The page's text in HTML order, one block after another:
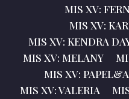
MIS XV:
MIS XV:
MIS XV: KENDRA
MIS XV: MELANY
MIS XV:
MIS XV: VALERIA